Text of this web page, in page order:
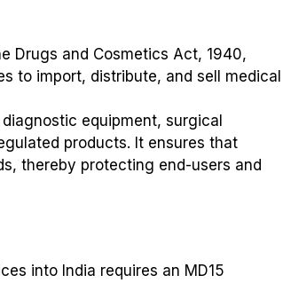
Drugs and Cosmetics Act, 1940,
to import, distribute, and sell medical
equipment, surgical
products. It ensures that
thereby protecting end-users and
into India requires an MD15